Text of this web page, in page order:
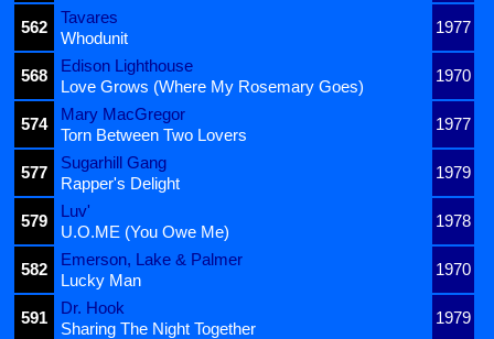
562
Tavares
1977
Whodunit
568
Edison Lighthouse
1970
Love Grows (Where My Rosemary Goes)
574
Mary MacGregor
1977
Torn Between Two Lovers
577
Sugarhill Gang
1979
Rapper's Delight
579
Luv'
1978
U.O.ME (You Owe Me)
582
Emerson, Lake & Palmer
1970
Lucky Man
591
Dr. Hook
1979
Sharing The Night Together